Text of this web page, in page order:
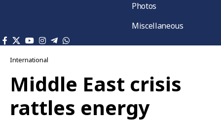
Photos
Miscellaneous
International
Middle East crisis
rattles energy